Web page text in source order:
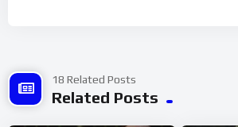
18 Related Posts
Related Posts